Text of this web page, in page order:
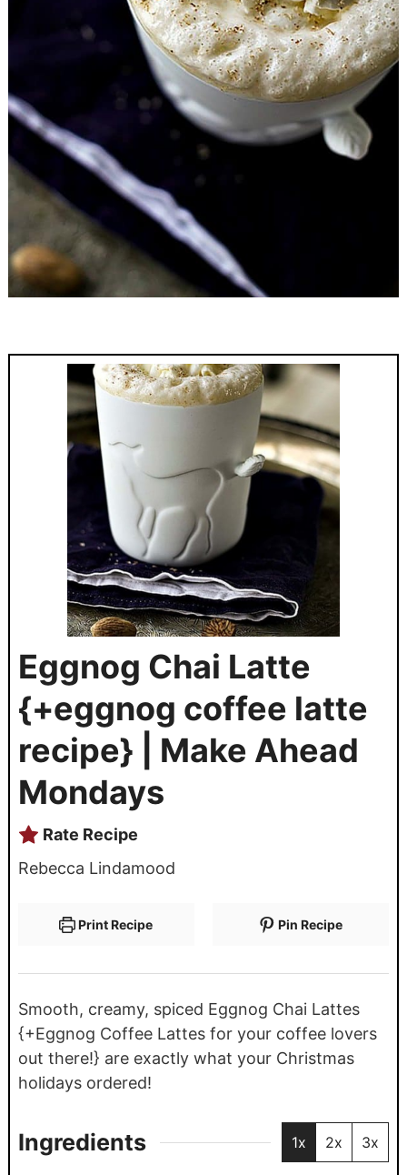
Eggnog Chai Latte
{+eggnog coffee latte
recipe} | Make Ahead
Mondays
Rate Recipe
Rebecca Lindamood
Print Recipe Pin Recipe
Smooth, creamy, spiced Eggnog Chai Lattes
{+Eggnog Coffee Lattes for your coffee lovers
out there!} are exactly what your Christmas
holidays ordered!
Ingredients 1x 2x 3x